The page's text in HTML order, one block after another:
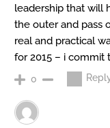
leadership that will
the outer and pass
real and practical
for 2015 – i commit
0